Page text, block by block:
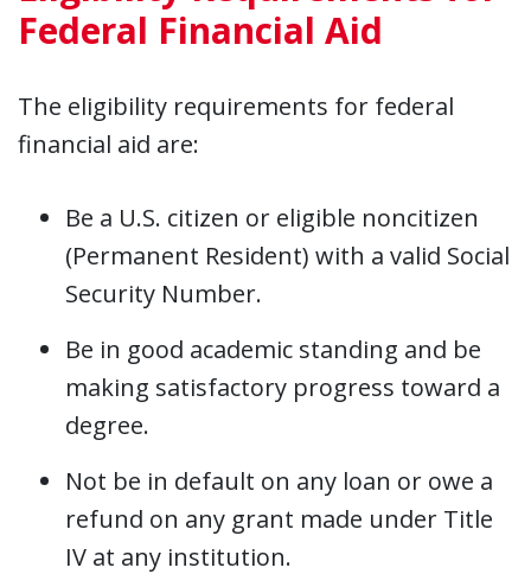
Federal Financial Aid
The eligibility requirements for federal
financial aid are:
Be a U.S. citizen or eligible noncitizen
(Permanent Resident) with a valid Social
Security Number.
Be in good academic standing and be
making satisfactory progress toward a
degree.
Not be in default on any loan or owe a
refund on any grant made under Title
IV at any institution.